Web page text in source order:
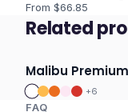
From $66.85
Related
Ships 3–4 days
Malibu
+6
FAQ